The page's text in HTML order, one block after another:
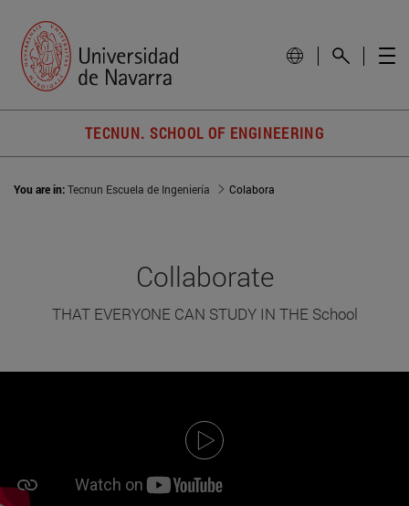
TECNUN. SCHOOL OF ENGINEERING
You are in:Tecnun Escuela de Ingeniería Colabora
Collaborate
THAT EVERYONE CAN STUDY IN THE School